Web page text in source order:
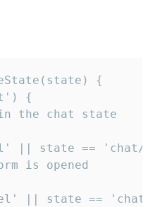
{
{
the chat state
|| state ==
is opened
|| state ==